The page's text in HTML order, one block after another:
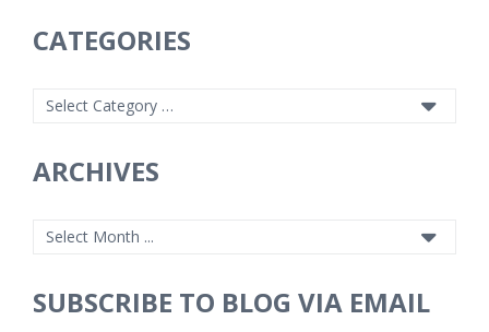
CATEGORIES
ARCHIVES
SUBSCRIBE TO BLOG VIA EMAIL